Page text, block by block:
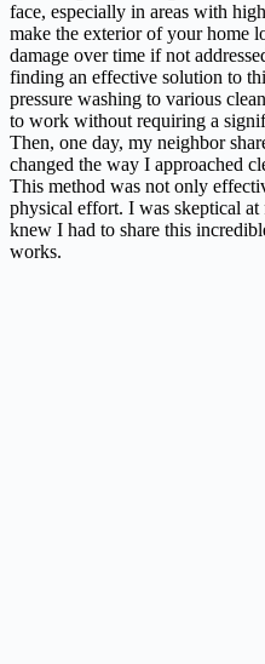
face, especially in areas with
make the exterior of your home
damage over time if not
finding an effective solution to
pressure washing to various
to work without requiring a
Then, one day, my neighbor
changed the way I approached
This method was not only
physical effort. I was skeptical
knew I had to share this
works.